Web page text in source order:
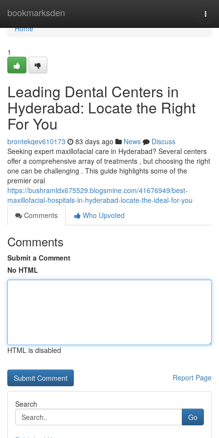
bookmarksden
Home
Home
1
Leading Dental Centers in
Hyderabad: Locate the Right
For You
brontekqev610173 83 days ago News
Discuss
Seeking expert maxillofacial care in Hyderabad? Several centers
offer a comprehensive array of treatments , but choosing the right
one can be challenging . This guide highlights some of the
premier oral
https://bushramldx675529.blogsmine.com/41676949/best-
maxillofacial-hospitals-in-hyderabad-locate-the-ideal-for-you
Comments
Who Upvoted
Comments
Submit a Comment
No HTML
HTML is disabled
Report Page
Search
Go